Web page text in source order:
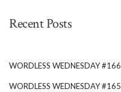
Recent Posts
WORDLESS WEDNESDAY #166
WORDLESS WEDNESDAY #165